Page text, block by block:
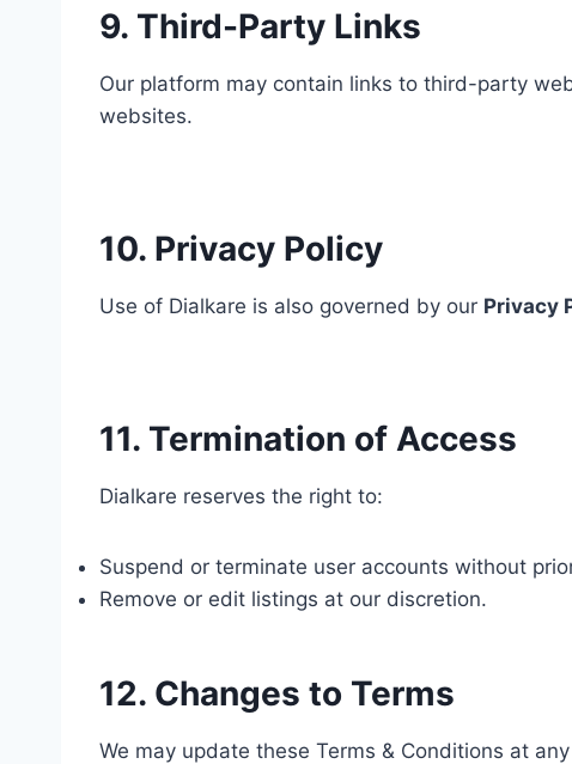
9. Third-Party Links
Our platform may contain links to third-party
websites.
10. Privacy Policy
Use of Dialkare is also governed by our Privacy
11. Termination of Access
Dialkare reserves the right to:
Suspend or terminate user accounts without
Remove or edit listings at our discretion.
12. Changes to Terms
We may update these Terms & Conditions at